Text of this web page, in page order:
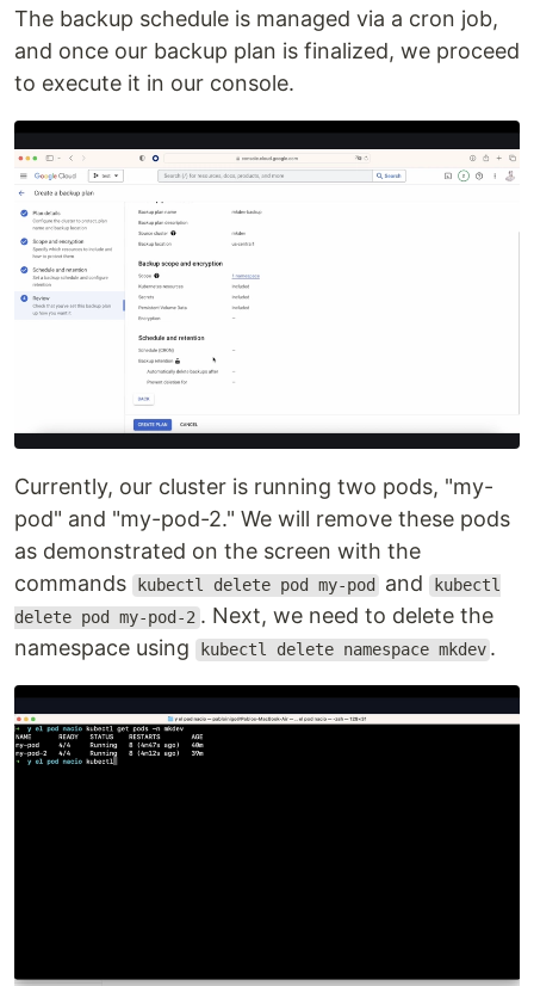
The backup schedule is managed via a cron job,
and once our backup plan is finalized, we proceed
to execute it in our console.
Currently, our cluster is running two pods, "my-
pod" and "my-pod-2." We will remove these pods
as demonstrated on the screen with the
commands
kubectl delete pod my-pod and kubectl
delete pod my-pod-2 . Next, we need to delete the
namespace using
kubectl delete namespace mkdev .